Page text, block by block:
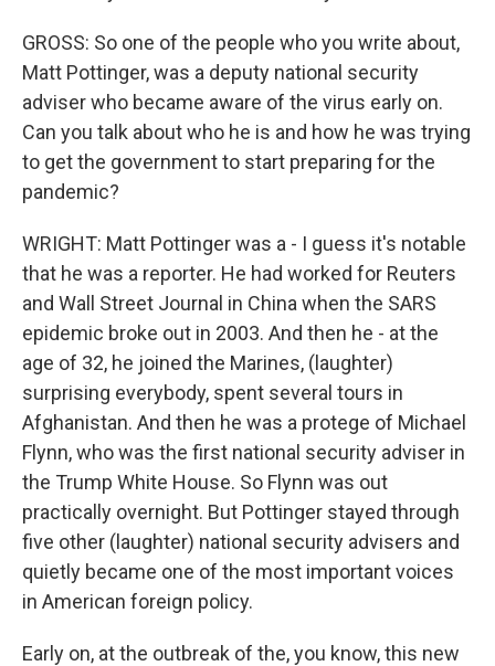
GROSS: So one of the people who you write about,
Matt Pottinger, was a deputy national security
adviser who became aware of the virus early on.
Can you talk about who he is and how he was trying
to get the government to start preparing for the
pandemic?
WRIGHT: Matt Pottinger was a - I guess it's notable
that he was a reporter. He had worked for Reuters
and Wall Street Journal in China when the SARS
epidemic broke out in 2003. And then he - at the
age of 32, he joined the Marines, (laughter)
surprising everybody, spent several tours in
Afghanistan. And then he was a protege of Michael
Flynn, who was the first national security adviser in
the Trump White House. So Flynn was out
practically overnight. But Pottinger stayed through
five other (laughter) national security advisers and
quietly became one of the most important voices
in American foreign policy.
Early on, at the outbreak of the, you know, this new